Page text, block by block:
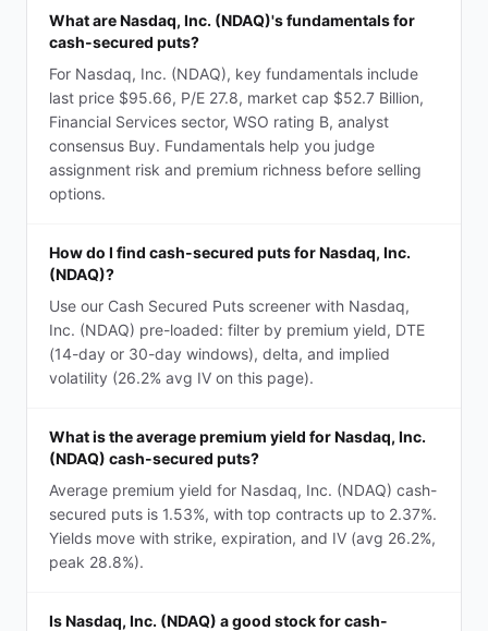
What are Nasdaq, Inc. (NDAQ)'s fundamentals for
cash-secured puts?
For Nasdaq, Inc. (NDAQ), key fundamentals include
last price $95.66, P/E 27.8, market cap $52.7 Billion,
Financial Services sector, WSO rating B, analyst
consensus Buy. Fundamentals help you judge
assignment risk and premium richness before selling
options.
How do I find cash-secured puts for Nasdaq, Inc.
(NDAQ)?
Use our Cash Secured Puts screener with Nasdaq,
Inc. (NDAQ) pre-loaded: filter by premium yield, DTE
(14-day or 30-day windows), delta, and implied
volatility (26.2% avg IV on this page).
What is the average premium yield for Nasdaq, Inc.
(NDAQ) cash-secured puts?
Average premium yield for Nasdaq, Inc. (NDAQ) cash-
secured puts is 1.53%, with top contracts up to 2.37%.
Yields move with strike, expiration, and IV (avg 26.2%,
peak 28.8%).
Is Nasdaq, Inc. (NDAQ) a good stock for cash-